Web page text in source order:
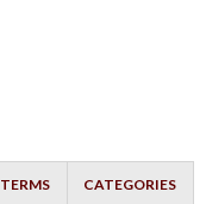
TERMS CATEGORIES